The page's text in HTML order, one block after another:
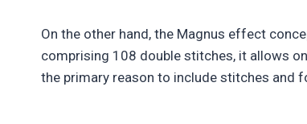
On the other hand, the Magnus effect
comprising 108 double stitches, it allows
the primary reason to include stitches and